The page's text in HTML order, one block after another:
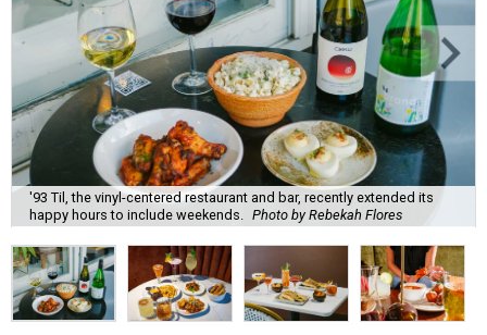
'93 Til, the vinyl-centered restaurant and bar, recently extended its
happy hours to include weekends.
Photo by Rebekah Flores